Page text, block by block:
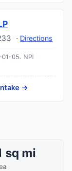
· Directions
01-05. NPI
→
sq mi